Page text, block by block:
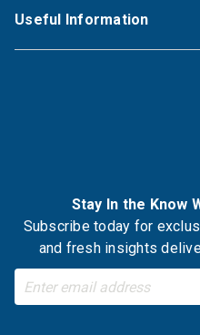
Useful Information
Stay In the Know
Subscribe today for
and fresh insights